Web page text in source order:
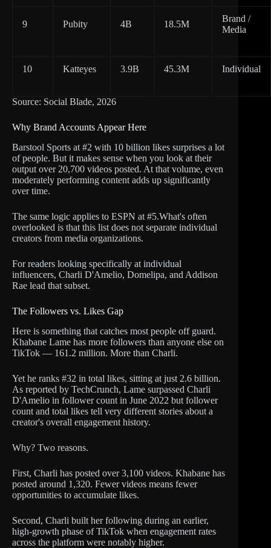
9 Pubity 4B 18.5M
Brand /
Media
10 Katteyes 3.9B 45.3M Individual
Source: Social Blade, 2026
Why Brand Accounts Appear Here
Barstool Sports at #2 with 10 billion likes surprises a lot
of people. But it makes sense when you look at their
output over 20,700 videos posted. At that volume, even
moderately performing content adds up significantly
over time.
The same logic applies to ESPN at #5.What's often
overlooked is that this list does not separate individual
creators from media organizations.
For readers looking specifically at individual
influencers, Charli D'Amelio, Domelipa, and Addison
Rae lead that subset.
The Followers vs. Likes Gap
Here is something that catches most people off guard.
Khabane Lame has more followers than anyone else on
TikTok — 161.2 million. More than Charli.
Yet he ranks #32 in total likes, sitting at just 2.6 billion.
As reported by TechCrunch, Lame surpassed Charli
D'Amelio in follower count in June 2022 but follower
count and total likes tell very different stories about a
creator's overall engagement history.
Why? Two reasons.
First, Charli has posted over 3,100 videos. Khabane has
posted around 1,320. Fewer videos means fewer
opportunities to accumulate likes.
Second, Charli built her following during an earlier,
high-growth phase of TikTok when engagement rates
across the platform were notably higher.